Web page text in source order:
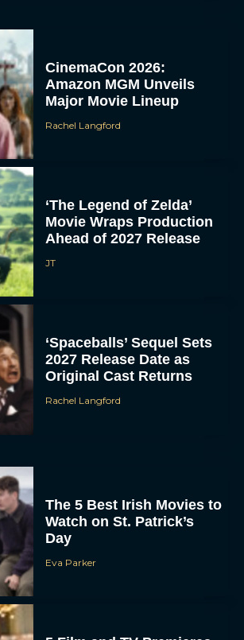
CinemaCon 2026:
Amazon MGM Unveils
Major Movie Lineup
Rachel Langford
‘The Legend of Zelda’
Movie Wraps Production
Ahead of 2027 Release
JT
‘Spaceballs’ Sequel Sets
2027 Release Date as
Original Cast Returns
Rachel Langford
The 5 Best Irish Movies to
Watch on St. Patrick’s
Day
Eva Parker